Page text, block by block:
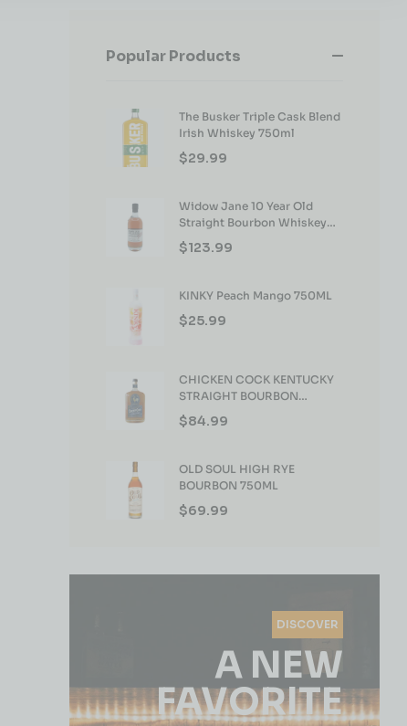
Popular Products
The Busker Triple Cask Blend
Irish Whiskey 750ml
$29.99
Widow Jane 10 Year Old
Straight Bourbon Whiskey
750ml
$123.99
KINKY Peach Mango 750ML
$25.99
CHICKEN COCK KENTUCKY
STRAIGHT BOURBON
WHISKEY 750ML
$84.99
OLD SOUL HIGH RYE
BOURBON 750ML
$69.99
DISCOVER
A NEW
FAVORITE